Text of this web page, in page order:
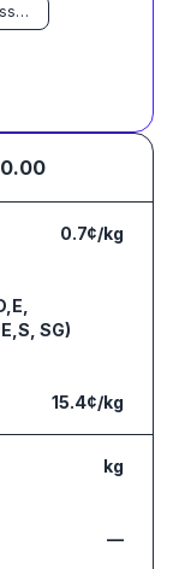
Carcasses and half-carcasses of lamb, frozen
0.7¢/kg
SG)
15.4¢/kg
kg
—